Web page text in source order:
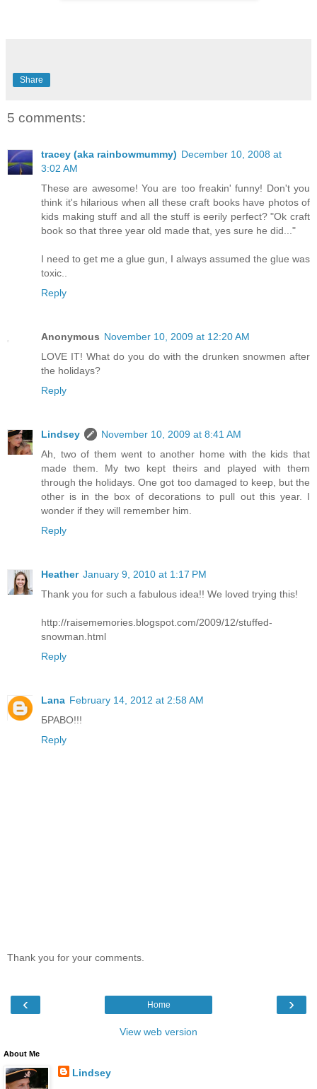
Share
5 comments:
tracey (aka rainbowmummy) December 10, 2008 at
3:02 AM
These are awesome! You are too freakin' funny! Don't you
think it's hilarious when all these craft books have photos of
kids making stuff and all the stuff is eerily perfect? "Ok craft
book so that three year old made that, yes sure he did..."
I need to get me a glue gun, I always assumed the glue was
toxic..
Reply
Anonymous November 10, 2009 at 12:20 AM
LOVE IT! What do you do with the drunken snowmen after
the holidays?
Reply
Lindsey
November 10, 2009 at 8:41 AM
Ah, two of them went to another home with the kids that
made them. My two kept theirs and played with them
through the holidays. One got too damaged to keep, but the
other is in the box of decorations to pull out this year. I
wonder if they will remember him.
Reply
Heather January 9, 2010 at 1:17 PM
Thank you for such a fabulous idea!! We loved trying this!
http://raisememories.blogspot.com/2009/12/stuffed-
snowman.html
Reply
Lana February 14, 2012 at 2:58 AM
БРАВО!!!
Reply
Thank you for your comments.
‹ ›
Home
View web version
About Me
Lindsey